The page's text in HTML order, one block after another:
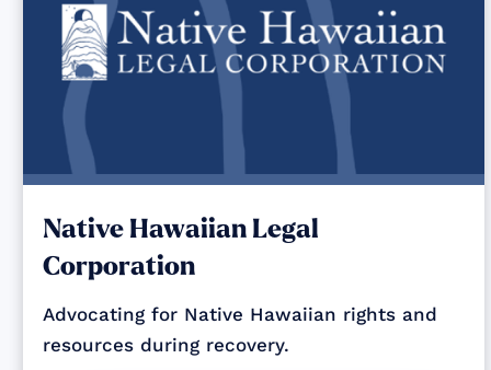
Native Hawaiian Legal
Corporation
Advocating for Native Hawaiian rights and
resources during recovery.